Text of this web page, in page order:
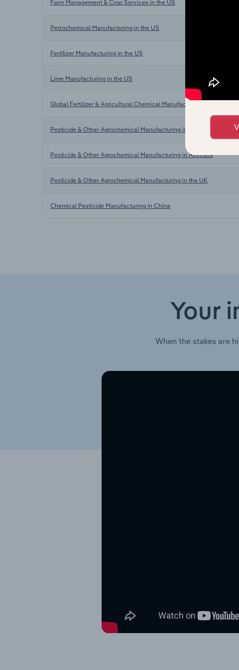
Farm Management & Crop Services in the US
Petrochemical Manufacturing in the US
Fertilizer Manufacturing in the US
Lime Manufacturing in the US
Global Fertilizer & Agricultural Chemical Manufacturing
Pesticide & Other Agrochemical Manufacturing in Canada
Pesticide & Other Agrochemical Manufacturing in Australia
Pesticide & Other Agrochemical Manufacturing in the UK
Chemical Pesticide Manufacturing in China
Your
When the stakes are